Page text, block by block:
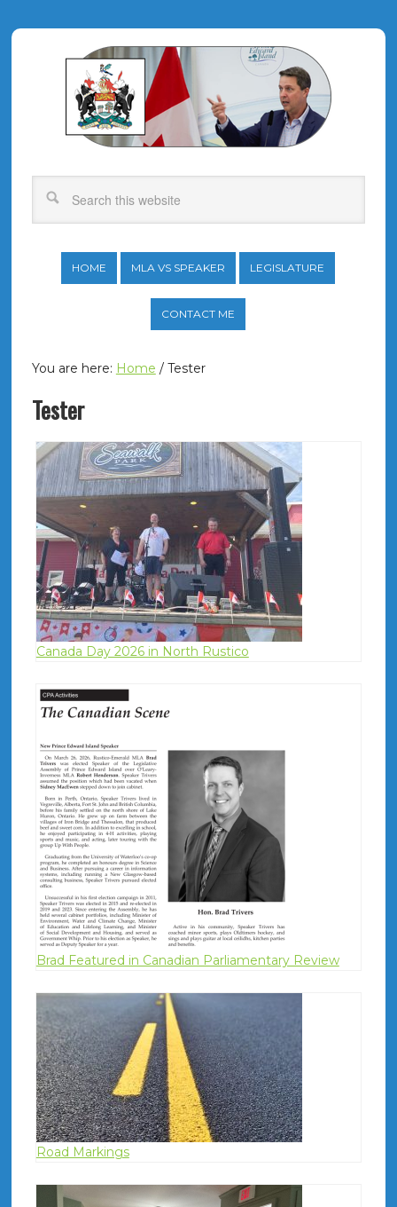
HOME MLA VS SPEAKER LEGISLATURE
CONTACT ME
You are here: Home /Tester
Tester
Canada Day 2026 in North Rustico
Brad Featured in Canadian Parliamentary Review
Road Markings